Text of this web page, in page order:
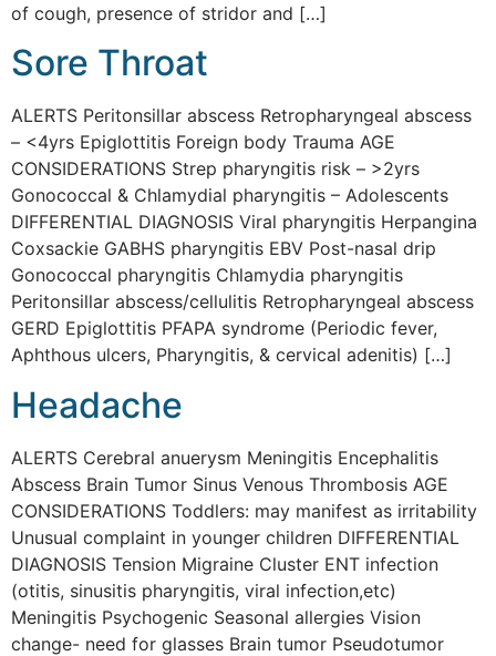
of cough, presence of stridor and […]
Sore Throat
ALERTS Peritonsillar abscess Retropharyngeal abscess
– <4yrs Epiglottitis Foreign body Trauma AGE
CONSIDERATIONS Strep pharyngitis risk – >2yrs
Gonococcal & Chlamydial pharyngitis – Adolescents
DIFFERENTIAL DIAGNOSIS Viral pharyngitis Herpangina
Coxsackie GABHS pharyngitis EBV Post-nasal drip
Gonococcal pharyngitis Chlamydia pharyngitis
Peritonsillar abscess/cellulitis Retropharyngeal abscess
GERD Epiglottitis PFAPA syndrome (Periodic fever,
Aphthous ulcers, Pharyngitis, & cervical adenitis) […]
Headache
ALERTS Cerebral anuerysm Meningitis Encephalitis
Abscess Brain Tumor Sinus Venous Thrombosis AGE
CONSIDERATIONS Toddlers: may manifest as irritability
Unusual complaint in younger children DIFFERENTIAL
DIAGNOSIS Tension Migraine Cluster ENT infection
(otitis, sinusitis pharyngitis, viral infection,etc)
Meningitis Psychogenic Seasonal allergies Vision
change- need for glasses Brain tumor Pseudotumor